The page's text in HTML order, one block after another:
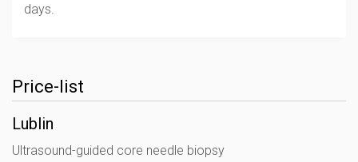
days.
Price-list
Lublin
Ultrasound-guided core needle biopsy